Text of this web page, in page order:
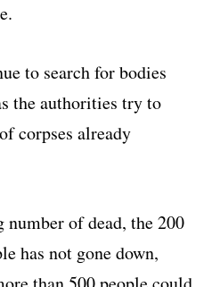
to search for bodies
the authorities try to
corpses already
of dead, the 200
has not gone down,